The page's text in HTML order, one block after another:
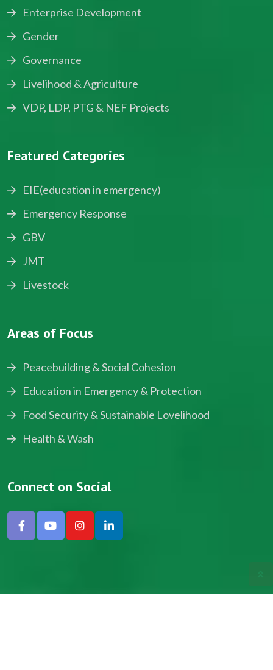
Enterprise Development
Gender
Governance
Livelihood & Agriculture
VDP, LDP, PTG & NEF Projects
Featured Categories
EIE(education in emergency)
Emergency Response
GBV
JMT
Livestock
Areas of Focus
Peacebuilding & Social Cohesion
Education in Emergency & Protection
Food Security & Sustainable Lovelihood
Health & Wash
Connect on Social